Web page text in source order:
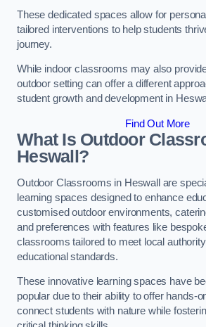
These dedicated spaces allow for
tailored interventions to help students
journey.
While indoor classrooms may also
outdoor setting can offer a different
student growth and development in
Find Out More
What Is Outdoor
Heswall?
Outdoor Classrooms in Heswall are
learning spaces designed to enhance
customised outdoor environments,
and preferences with features like
classrooms tailored to meet local
educational standards.
These innovative learning spaces have
popular due to their ability to offer hands-
connect students with nature while